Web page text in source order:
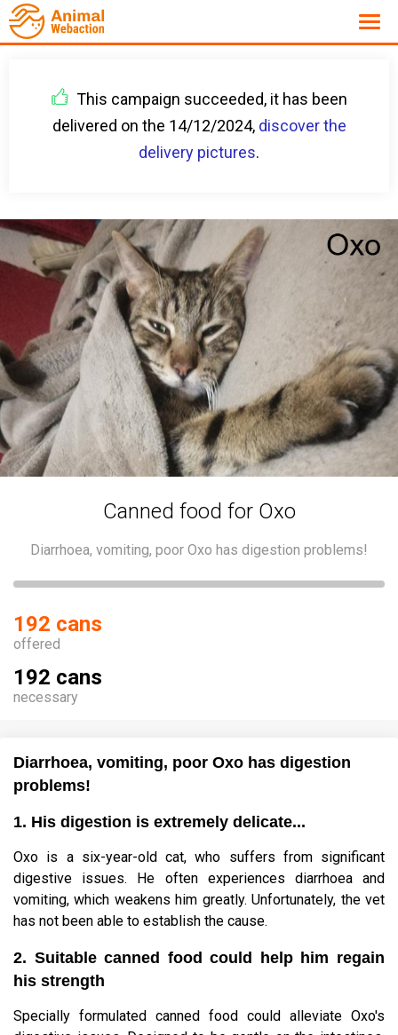
This campaign succeeded, it has been
delivered on the 14/12/2024, discover the
delivery pictures.
Canned food for Oxo
Diarrhoea, vomiting, poor Oxo has digestion problems!
192 cans
offered
192 cans
necessary
Diarrhoea, vomiting, poor Oxo has digestion
problems!
1. His digestion is extremely delicate...
Oxo is a six-year-old cat, who suffers from significant
digestive issues. He often experiences diarrhoea and
vomiting, which weakens him greatly. Unfortunately, the vet
has not been able to establish the cause.
2. Suitable canned food could help him regain
his strength
Specially formulated canned food could alleviate Oxo's